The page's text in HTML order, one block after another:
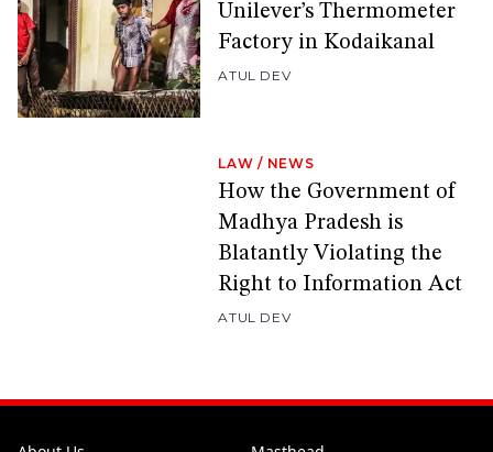
Unilever’s Thermometer
Factory in Kodaikanal
ATUL DEV
LAW / NEWS
How the Government of
Madhya Pradesh is
Blatantly Violating the
Right to Information Act
ATUL DEV